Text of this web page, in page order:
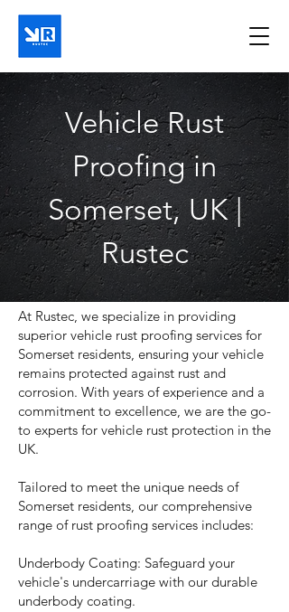
Vehicle Rust
Proofing in
Somerset, UK |
Rustec
At Rustec, we specialize in providing
superior vehicle rust proofing services for
Somerset residents, ensuring your vehicle
remains protected against rust and
corrosion. With years of experience and a
commitment to excellence, we are the go-
to experts for vehicle rust protection in the
UK.
Tailored to meet the unique needs of
Somerset residents, our comprehensive
range of rust proofing services includes:
Underbody Coating: Safeguard your
vehicle's undercarriage with our durable
underbody coating.